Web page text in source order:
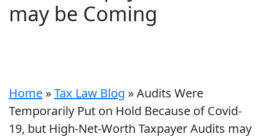
may be Coming
Home »Tax Law Blog »Audits Were
Temporarily Put on Hold Because of Covid-
19, but High-Net-Worth Taxpayer Audits may